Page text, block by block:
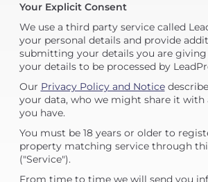
Your Explicit Consent
We use a third party service called
your personal details and provide
submitting your details you are
your details to be processed by
Our Privacy Policy and Notice
your data, who we might share it
you have.
You must be 18 years or older to
property matching service through
("Service").
From time to time we will send you